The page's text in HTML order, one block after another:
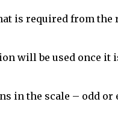
is required from
will be used once it
in the scale – odd or